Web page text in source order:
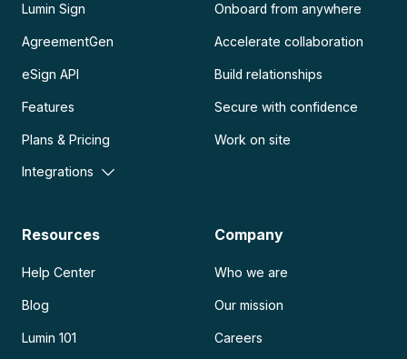
Lumin Sign
AgreementGen
eSign API
Features
Plans & Pricing
Integrations
Onboard from anywhere
Accelerate collaboration
Build relationships
Secure with confidence
Work on site
Resources
Help Center
Blog
Lumin 101
Company
Who we are
Our mission
Careers